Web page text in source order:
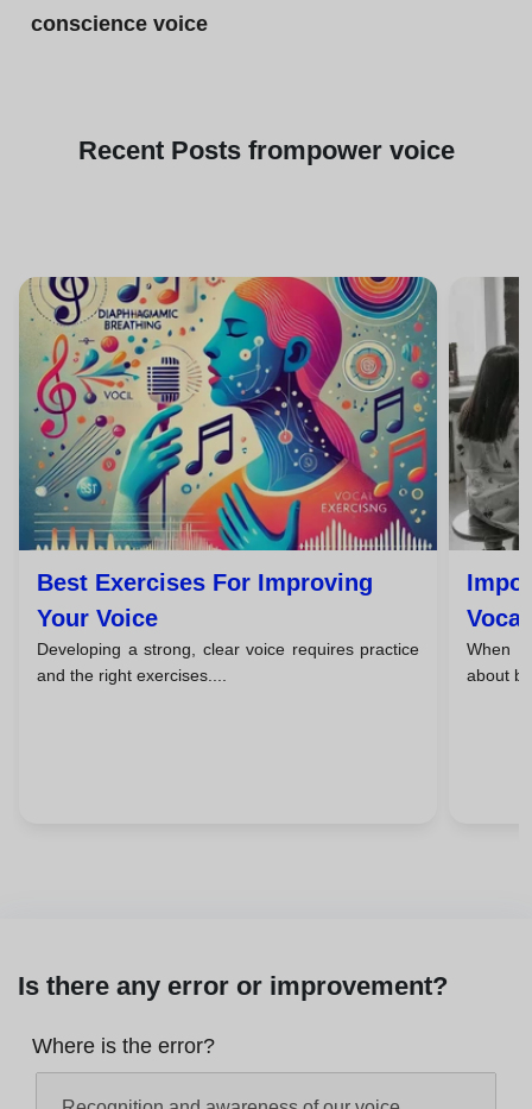
conscience voice
Recent Posts frompower voice
Best Exercises For Improving
Your Voice
Developing a strong, clear voice requires practice
and the right exercises....
When
about
Is there any error or improvement?
Where is the error?